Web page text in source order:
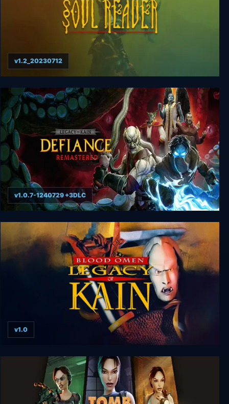
Legacy of Kain: Soul Reaver
v1.2_20230712
Legacy of Kain: Defiance Remastered
v1.0.7-1240729 +3DLC
Blood Omen: Legacy of Kain v1.0 hotfix
v1.0